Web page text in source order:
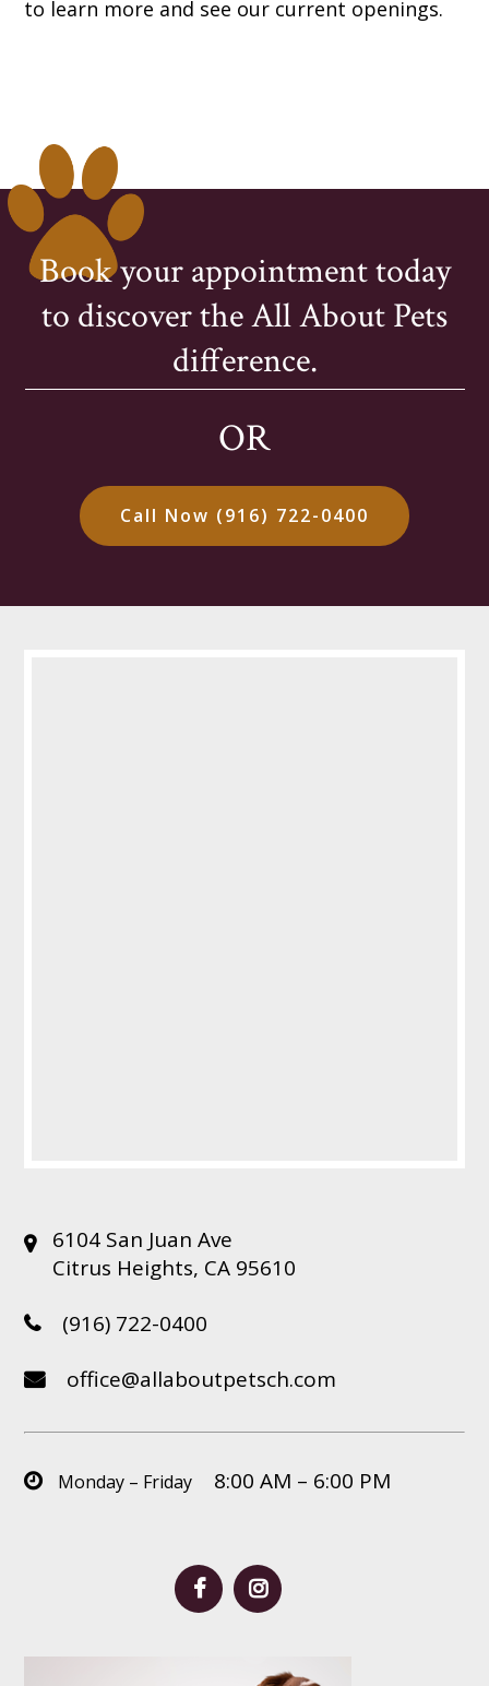
to learn more and see our current openings.
Book your appointment today
to discover the All About Pets
difference.
OR
Call Now (916) 722-0400
6104 San Juan Ave
Citrus Heights, CA 95610
(916) 722-0400
office@allaboutpetsch.com
Monday – Friday 8:00 AM – 6:00 PM